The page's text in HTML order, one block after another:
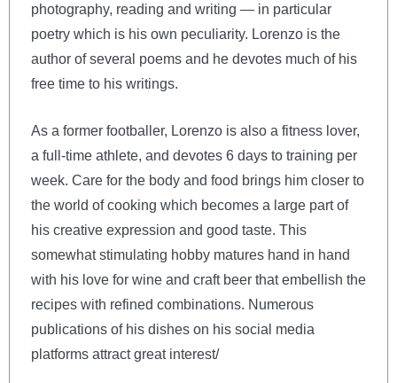
photography, reading and writing — in particular
poetry which is his own peculiarity. Lorenzo is the
author of several poems and he devotes much of his
free time to his writings.
As a former footballer, Lorenzo is also a fitness lover,
a full-time athlete, and devotes 6 days to training per
week. Care for the body and food brings him closer to
the world of cooking which becomes a large part of
his creative expression and good taste. This
somewhat stimulating hobby matures hand in hand
with his love for wine and craft beer that embellish the
recipes with refined combinations. Numerous
publications of his dishes on his social media
platforms attract great interest/